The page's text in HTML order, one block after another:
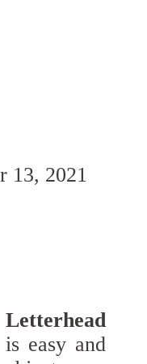
13, 2021
Letterhead
easy and